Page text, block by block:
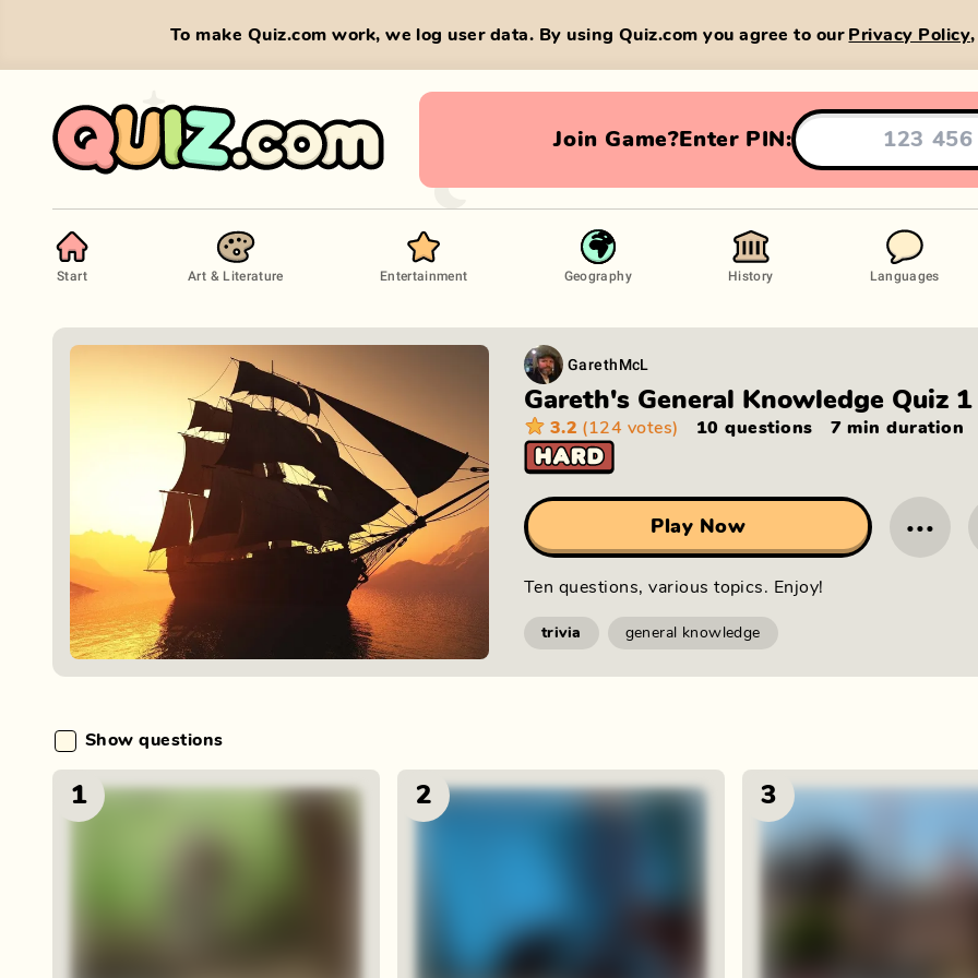
To make Quiz.com work, we log user data. By using Quiz.com you agree to our Privacy Policy
Join Game?Enter PIN:
Start Art & Literature Entertainment Geography History Languages
GarethMcL
Gareth's General Knowledge Quiz 1
3.2 (124 votes) 10 questions 7 min duration
Play Now ···
Ten questions, various topics. Enjoy!
trivia general knowledge
Show questions
1 2 3